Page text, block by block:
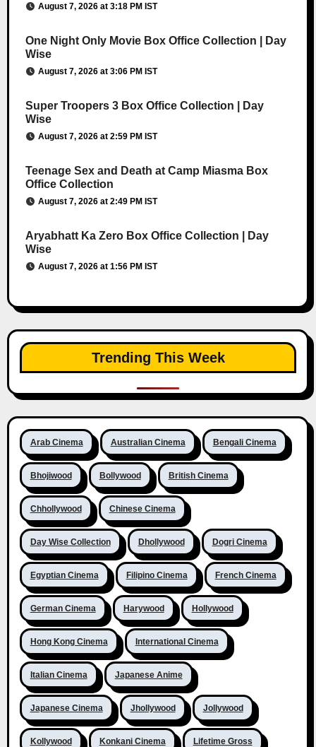
August 7, 2026 at 3:18 PM IST
One Night Only Movie Box Office Collection | Day
Wise
August 7, 2026 at 3:06 PM IST
Super Troopers 3 Box Office Collection | Day
Wise
August 7, 2026 at 2:59 PM IST
Teenage Sex and Death at Camp Miasma Box
Office Collection
August 7, 2026 at 2:49 PM IST
Aryabhatt Ka Zero Box Office Collection | Day
Wise
August 7, 2026 at 1:56 PM IST
Trending This Week
Arab Cinema Australian Cinema Bengali Cinema
Bhojiwood Bollywood British Cinema
Chhollywood Chinese Cinema
Day Wise Collection Dhollywood Dogri Cinema
Egyptian Cinema Filipino Cinema French Cinema
German Cinema Harywood Hollywood
Hong Kong Cinema International Cinema
Italian Cinema Japanese Anime
Japanese Cinema Jhollywood Jollywood
Kollywood Konkani Cinema Lifetime Gross